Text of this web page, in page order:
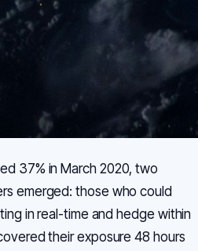
37% in March 2020, two
emerged: those who could
in real-time and hedge within
their exposure 48 hours